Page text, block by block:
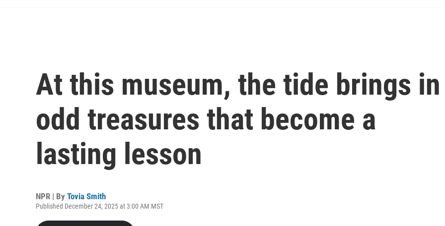
At this museum, the tide brings in
odd treasures that become a
lasting lesson
NPR | By Tovia Smith
Published December 24, 2025 at 3:00 AM MST